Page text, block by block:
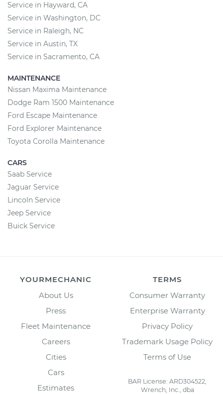
Service in Hayward, CA
Service in Washington, DC
Service in Raleigh, NC
Service in Austin, TX
Service in Sacramento, CA
MAINTENANCE
Nissan Maxima Maintenance
Dodge Ram 1500 Maintenance
Ford Escape Maintenance
Ford Explorer Maintenance
Toyota Corolla Maintenance
CARS
Saab Service
Jaguar Service
Lincoln Service
Jeep Service
Buick Service
YOURMECHANIC
About Us
Press
Fleet Maintenance
Careers
Cities
Cars
Estimates
TERMS
Consumer Warranty
Enterprise Warranty
Privacy Policy
Trademark Usage Policy
Terms of Use
BAR License: ARD304522,
Wrench, Inc., dba